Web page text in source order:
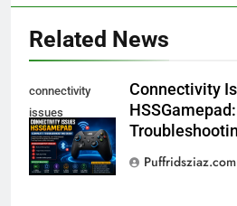
Related News
connectivity
issues
hssgamepad
Connectivity
Puffridsziaz.com